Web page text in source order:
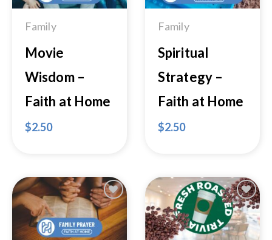
Family
Movie
Wisdom –
Faith at Home
$2.50
Family
Spiritual
Strategy –
Faith at Home
$2.50
Add to
Wishlist
Add to
Wishlist